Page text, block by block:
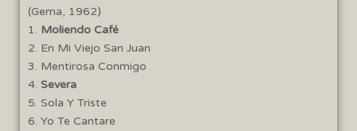
(Gema, 1962)
1. Moliendo Café
2. En Mi Viejo San Juan
3. Mentirosa Conmigo
4. Severa
5. Sola Y Triste
6. Yo Te Cantare